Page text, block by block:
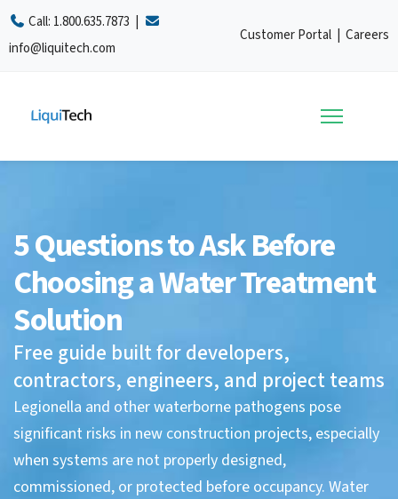
Call: 1.800.635.7873
info@liquitech.com
Customer Portal Careers
5 Questions to Ask Before
Choosing a Water Treatment
Solution
Free guide built for developers,
contractors, engineers, and project teams
Legionella and other waterborne pathogens pose
significant risks in new construction projects, especially
when systems are not properly designed,
commissioned, or protected before occupancy. Water